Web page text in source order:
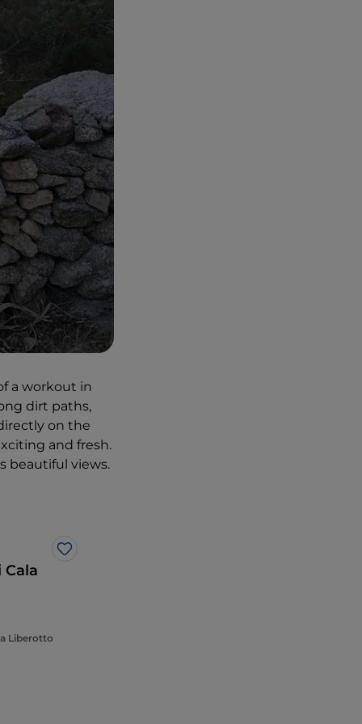
a workout in
dirt paths,
on the
and fresh.
beautiful views.
Like
Cala
Liberotto